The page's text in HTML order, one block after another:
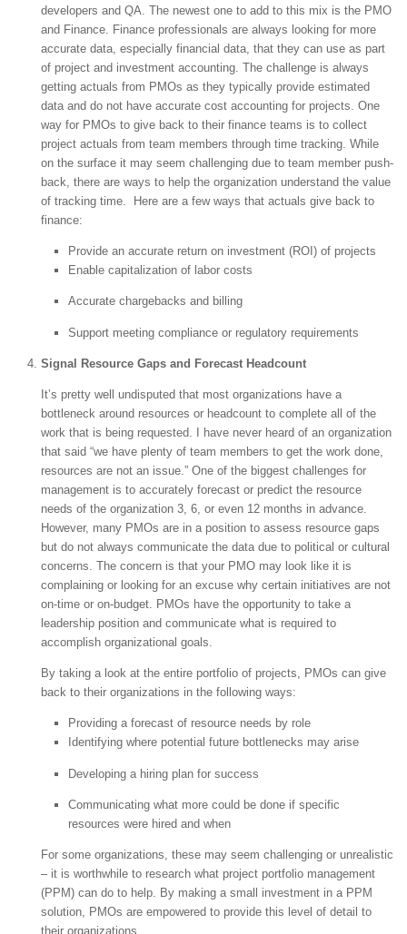
developers and QA. The newest one to add to this mix is the PMO
and Finance. Finance professionals are always looking for more
accurate data, especially financial data, that they can use as part
of project and investment accounting. The challenge is always
getting actuals from PMOs as they typically provide estimated
data and do not have accurate cost accounting for projects. One
way for PMOs to give back to their finance teams is to collect
project actuals from team members through time tracking. While
on the surface it may seem challenging due to team member push-
back, there are ways to help the organization understand the value
of tracking time. Here are a few ways that actuals give back to
finance:
Provide an accurate return on investment (ROI) of projects
Enable capitalization of labor costs
Accurate chargebacks and billing
Support meeting compliance or regulatory requirements
Signal Resource Gaps and Forecast Headcount
It’s pretty well undisputed that most organizations have a
bottleneck around resources or headcount to complete all of the
work that is being requested. I have never heard of an organization
that said “we have plenty of team members to get the work done,
resources are not an issue.” One of the biggest challenges for
management is to accurately forecast or predict the resource
needs of the organization 3, 6, or even 12 months in advance.
However, many PMOs are in a position to assess resource gaps
but do not always communicate the data due to political or cultural
concerns. The concern is that your PMO may look like it is
complaining or looking for an excuse why certain initiatives are not
on-time or on-budget. PMOs have the opportunity to take a
leadership position and communicate what is required to
accomplish organizational goals.
By taking a look at the entire portfolio of projects, PMOs can give
back to their organizations in the following ways:
Providing a forecast of resource needs by role
Identifying where potential future bottlenecks may arise
Developing a hiring plan for success
Communicating what more could be done if specific
resources were hired and when
For some organizations, these may seem challenging or unrealistic
– it is worthwhile to research what project portfolio management
(PPM) can do to help. By making a small investment in a PPM
solution, PMOs are empowered to provide this level of detail to
their organizations.